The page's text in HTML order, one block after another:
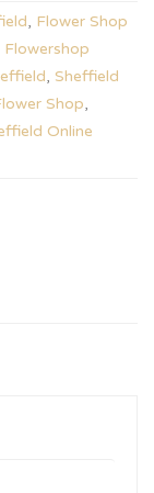
, Flower Shop
Flowershop
, Sheffield
Shop,
Online